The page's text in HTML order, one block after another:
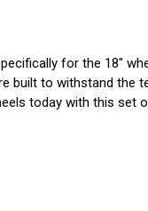
for the 18"
built to withstand the
today with this set